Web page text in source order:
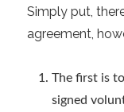
Simply put,
agreement,
The first is
signed